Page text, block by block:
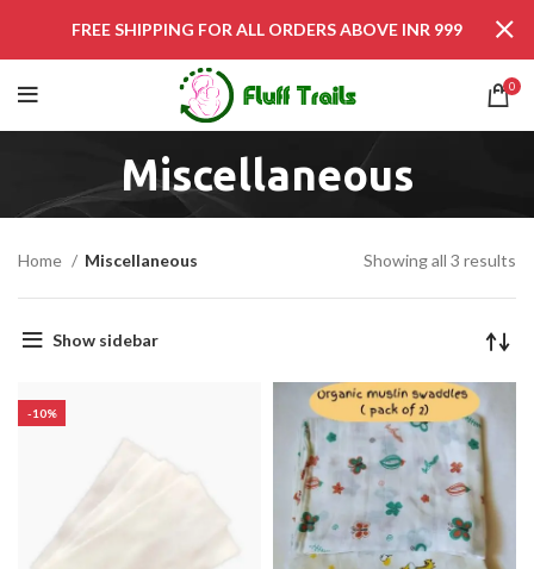
0
Miscellaneous
Home Miscellaneous Showing all 3 results
Show sidebar
-10%
FREE SHIPPING FOR ALL ORDERS ABOVE INR 999